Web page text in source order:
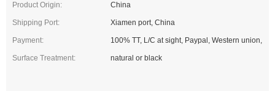
Product Origin: China
Shipping Port: Xiamen port, China
Payment: 100% TT, L/C at sight, Paypal, Western union,
Surface Treatment: natural or black